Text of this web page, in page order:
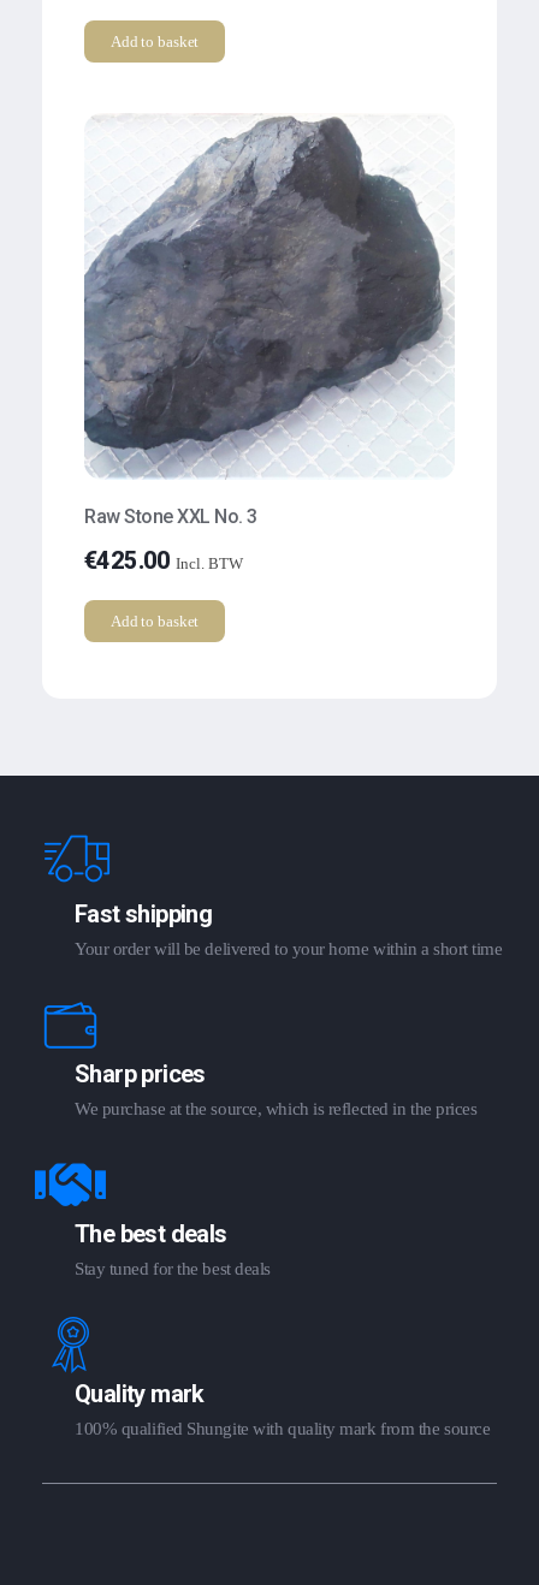
Add to basket
Raw Stone XXL No. 3
€425.00 Incl. BTW
Add to basket
Fast shipping
Your order will be delivered to your home within a short time
Sharp prices
We purchase at the source, which is reflected in the prices
The best deals
Stay tuned for the best deals
Quality mark
100% qualified Shungite with quality mark from the source